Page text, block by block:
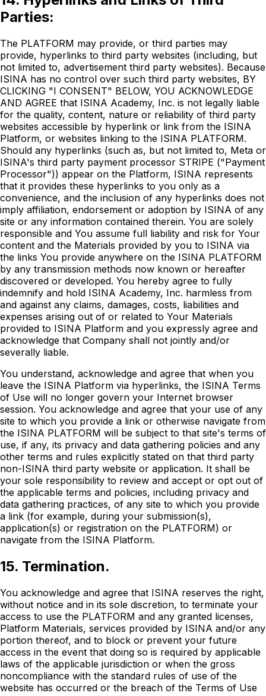
Parties:
The PLATFORM may provide, or third parties may
provide, hyperlinks to third party websites (including, but
not limited to, advertisement third party websites). Because
ISINA has no control over such third party websites, BY
CLICKING "I CONSENT" BELOW, YOU ACKNOWLEDGE
AND AGREE that ISINA Academy, Inc. is not legally liable
for the quality, content, nature or reliability of third party
websites accessible by hyperlink or link from the ISINA
Platform, or websites linking to the ISINA PLATFORM.
Should any hyperlinks (such as, but not limited to, Meta or
ISINA's third party payment processor STRIPE ("Payment
Processor")) appear on the Platform, ISINA represents
that it provides these hyperlinks to you only as a
convenience, and the inclusion of any hyperlinks does not
imply affiliation, endorsement or adoption by ISINA of any
site or any information contained therein. You are solely
responsible and You assume full liability and risk for Your
content and the Materials provided by you to ISINA via
the links You provide anywhere on the ISINA PLATFORM
by any transmission methods now known or hereafter
discovered or developed. You hereby agree to fully
indemnify and hold ISINA Academy, Inc. harmless from
and against any claims, damages, costs, liabilities and
expenses arising out of or related to Your Materials
provided to ISINA Platform and you expressly agree and
acknowledge that Company shall not jointly and/or
severally liable.
You understand, acknowledge and agree that when you
leave the ISINA Platform via hyperlinks, the ISINA Terms
of Use will no longer govern your Internet browser
session. You acknowledge and agree that your use of any
site to which you provide a link or otherwise navigate from
the ISINA PLATFORM will be subject to that site's terms of
use, if any, its privacy and data gathering policies and any
other terms and rules explicitly stated on that third party
non-ISINA third party website or application. It shall be
your sole responsibility to review and accept or opt out of
the applicable terms and policies, including privacy and
data gathering practices, of any site to which you provide
a link (for example, during your submission(s),
application(s) or registration on the PLATFORM) or
navigate from the ISINA Platform.
15. Termination.
You acknowledge and agree that ISINA reserves the right,
without notice and in its sole discretion, to terminate your
access to use the PLATFORM and any granted licenses,
Platform Materials, services provided by ISINA and/or any
portion thereof, and to block or prevent your future
access in the event that doing so is required by applicable
laws of the applicable jurisdiction or when the gross
noncompliance with the standard rules of use of the
website has occurred or the breach of the Terms of Use